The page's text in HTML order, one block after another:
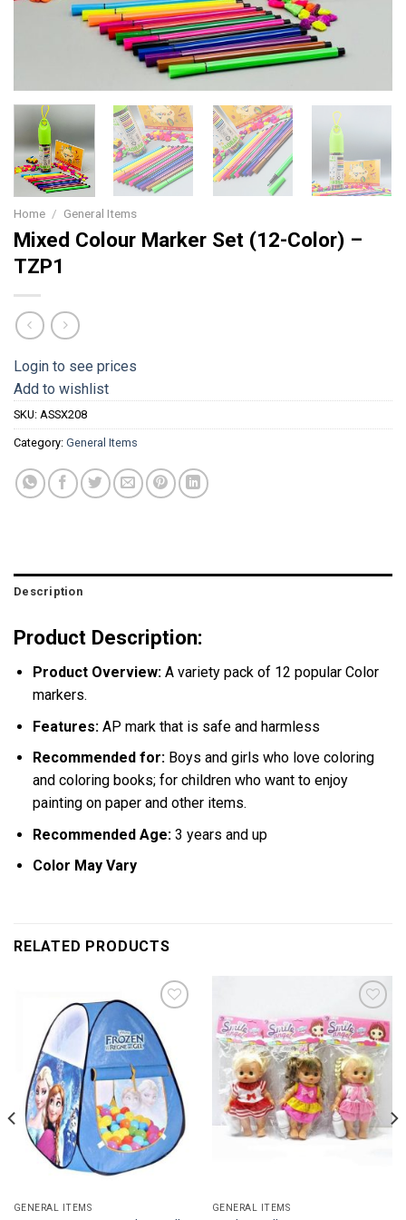
Home / General Items
Mixed Colour Marker Set (12-Color) –
TZP1
Login to see prices
Add to wishlist
SKU: ASSX208
Category: General Items
Description
Product Description:
Product Overview:A variety pack of 12 popular Color
markers.
Features:AP mark that is safe and harmless
Recommended for:Boys and girls who love coloring
and coloring books; for children who want to enjoy
painting on paper and other items.
Recommended Age:3 years and up
Color May Vary
RELATED PRODUCTS
Add to
wishlist
GENERAL ITEMS
Add to
wishlist
GENERAL ITEMS